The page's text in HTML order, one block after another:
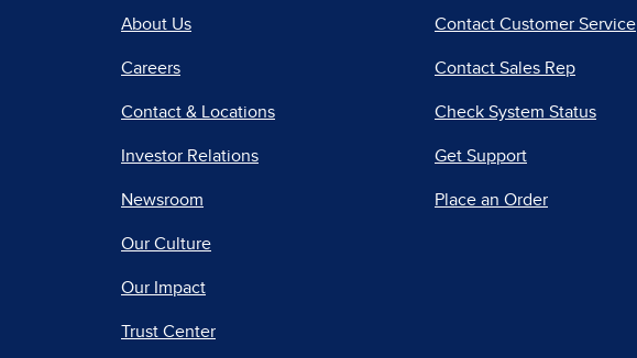
About Us
Careers
Contact & Locations
Investor Relations
Newsroom
Our Culture
Our Impact
Trust Center
Contact Customer Service
Contact Sales Rep
Check System Status
Get Support
Place an Order